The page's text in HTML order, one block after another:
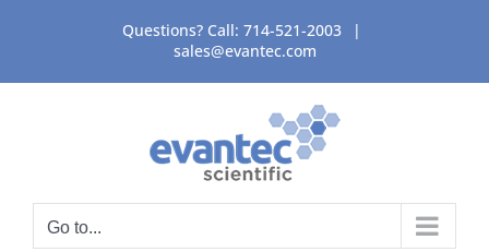
content
Questions? Call: 714-521-2003
|
sales@evantec.com
Go to...